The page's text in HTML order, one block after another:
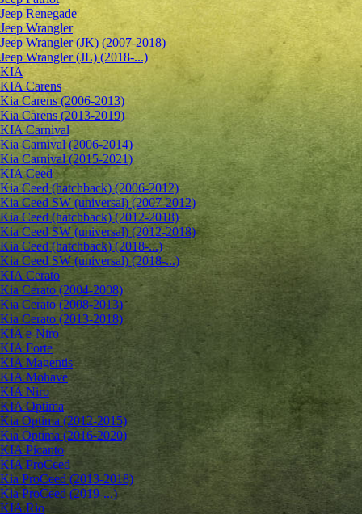
Jeep Renegade
Jeep Wrangler
Jeep Wrangler (JK) (2007-2018)
Jeep Wrangler (JL) (2018-...)
KIA
KIA Carens
Kia Carens (2006-2013)
Kia Carens (2013-2019)
KIA Carnival
Kia Carnival (2006-2014)
Kia Carnival (2015-2021)
KIA Ceed
Kia Ceed (hatchback) (2006-2012)
Kia Ceed SW (universal) (2007-2012)
Kia Ceed (hatchback) (2012-2018)
Kia Ceed SW (universal) (2012-2018)
Kia Ceed (hatchback) (2018-...)
Kia Ceed SW (universal) (2018-...)
KIA Cerato
Kia Cerato (2004-2008)
Kia Cerato (2008-2013)
Kia Cerato (2013-2018)
KIA e-Niro
KIA Forte
KIA Magentis
KIA Mohave
KIA Niro
KIA Optima
Kia Optima (2012-2015)
Kia Optima (2016-2020)
KIA Picanto
KIA ProCeed
Kia ProCeed (2013-2018)
Kia ProCeed (2019-...)
KIA Rio